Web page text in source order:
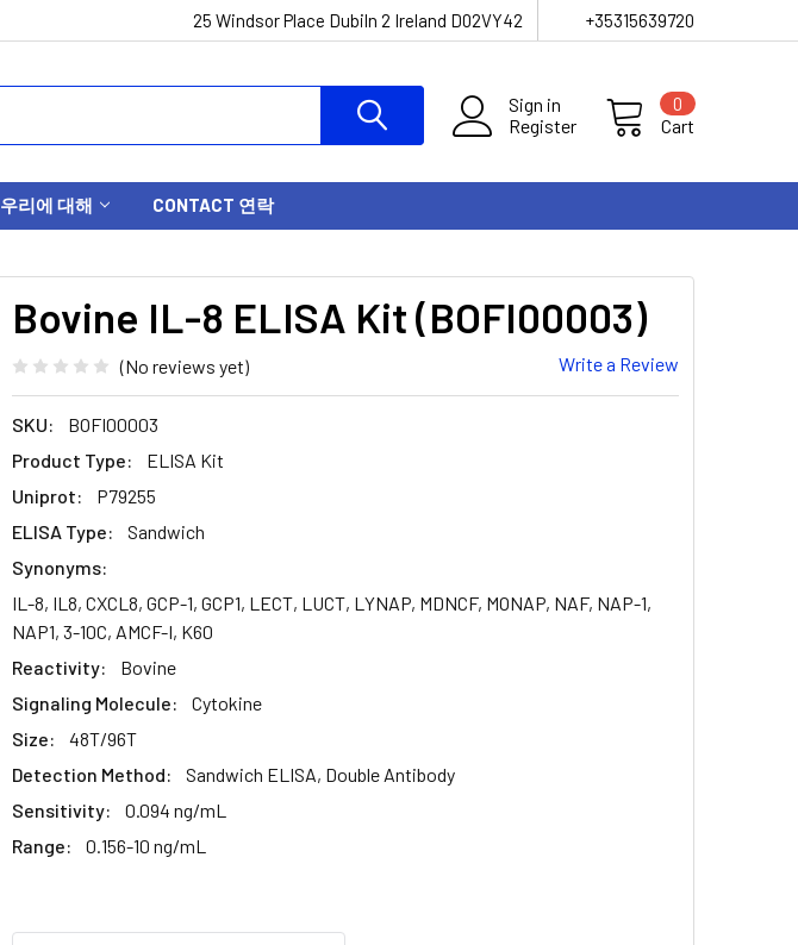
25 Windsor Place Dubiln 2 Ireland D02VY42 +35315639720
Sign in
Register
Cart
0
우리에 대해 CONTACT 연락
Bovine IL-8 ELISA Kit (BOFI00003)
(No reviews yet) Write a Review
SKU:
BOFI00003
Product Type:
ELISA Kit
Uniprot:
P79255
ELISA Type:
Sandwich
Synonyms:
IL-8, IL8, CXCL8, GCP-1, GCP1, LECT, LUCT, LYNAP, MDNCF, MONAP, NAF, NAP-1,
NAP1, 3-10C, AMCF-I, K60
Reactivity:
Bovine
Signaling Molecule:
Cytokine
Size:
48T/96T
Detection Method:
Sandwich ELISA, Double Antibody
Sensitivity:
0.094 ng/mL
Range:
0.156-10 ng/mL